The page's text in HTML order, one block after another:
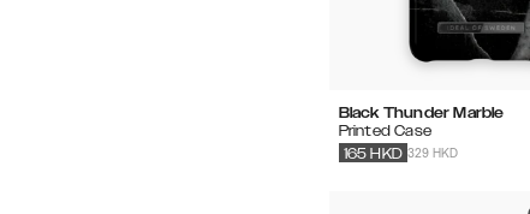
Black Thunder Marble
Printed Case
329 HKD
165 HKD